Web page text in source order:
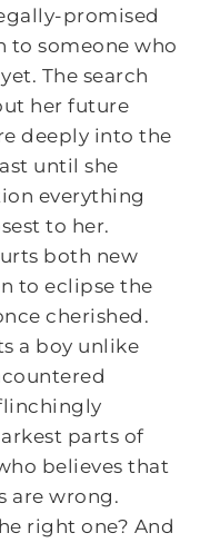
promised
to someone who
The search
her future
deeply into the
until she
everything
to her.
both new
to eclipse the
cherished.
a boy unlike
parts of
believes that
are wrong.
right one? And